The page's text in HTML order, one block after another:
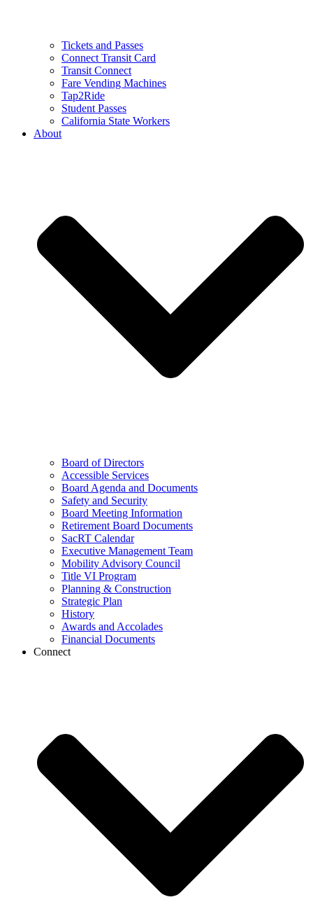
Tickets and Passes
Connect Transit Card
Transit Connect
Fare Vending Machines
Tap2Ride
Student Passes
California State Workers
About
Board of Directors
Accessible Services
Board Agenda and Documents
Safety and Security
Board Meeting Information
Retirement Board Documents
SacRT Calendar
Executive Management Team
Mobility Advisory Council
Title VI Program
Planning & Construction
Strategic Plan
History
Awards and Accolades
Financial Documents
Connect